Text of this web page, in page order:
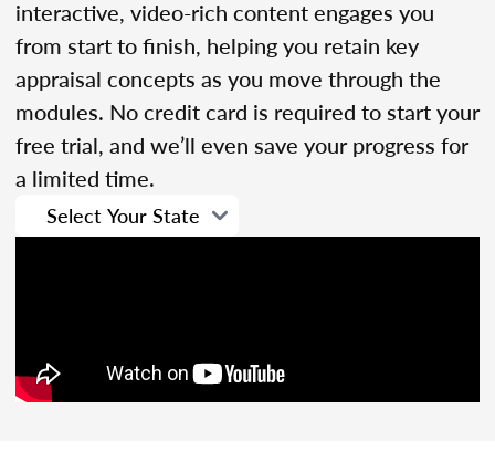
interactive, video-rich content engages you
from start to finish, helping you retain key
appraisal concepts as you move through the
modules. No credit card is required to start your
free trial, and we’ll even save your progress for
a limited time.